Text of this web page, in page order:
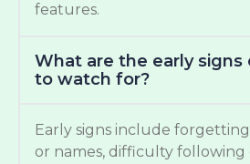
features.
What are the early
to watch for?
Early signs include
or names, difficulty following